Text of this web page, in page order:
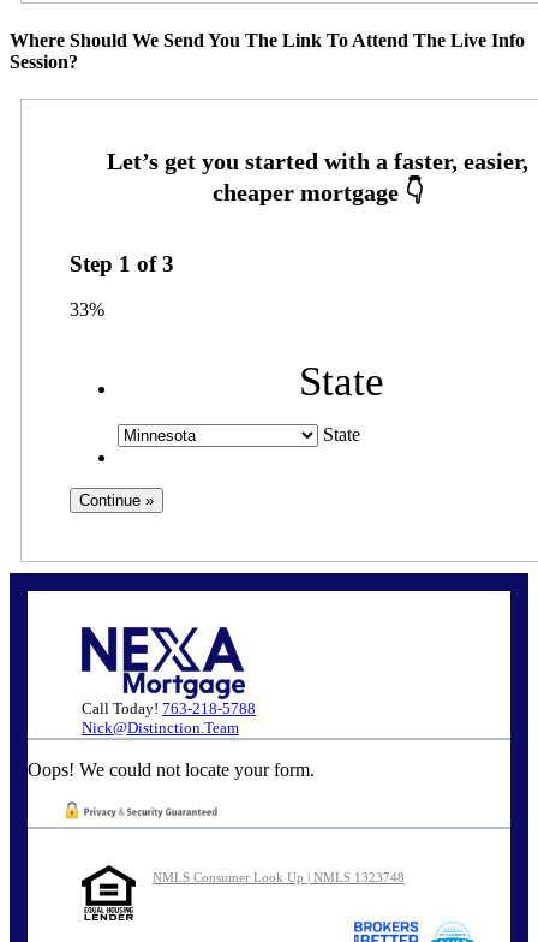
Where Should We Send You The Link To Attend The Live Info
Session?
Step 1 of3
33%
State
State
Call Today! 763-218-5788
Nick@Distinction.Team
Oops! We could not locate your form.
NMLS Consumer Look Up | NMLS 1323748